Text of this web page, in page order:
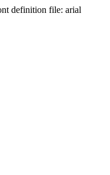
definition file: arial